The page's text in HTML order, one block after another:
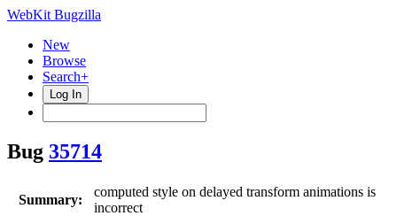
WebKit Bugzilla
New
Browse
Search+
Log In
Bug 35714
Summary:
computed style on delayed transform animations is
incorrect